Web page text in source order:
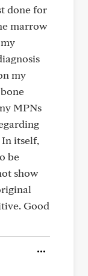
done for
marrow
my
MPNs
itself,
be
show
Good